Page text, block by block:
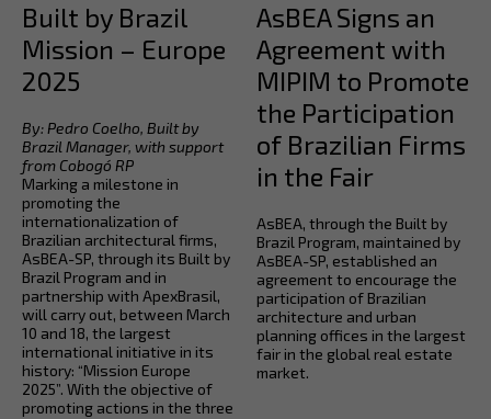
Built by Brazil
Mission – Europe
2025
By: Pedro Coelho, Built by
Brazil Manager, with support
from Cobogó RP
Marking a milestone in
promoting the
internationalization of
Brazilian architectural firms,
AsBEA-SP, through its Built by
Brazil Program and in
partnership with ApexBrasil,
will carry out, between March
10 and 18, the largest
international initiative in its
history: “Mission Europe
2025”. With the objective of
promoting actions in the three
AsBEA Signs an
Agreement with
MIPIM to Promote
the Participation
of Brazilian Firms
in the Fair
AsBEA, through the Built by
Brazil Program, maintained by
AsBEA-SP, established an
agreement to encourage the
participation of Brazilian
architecture and urban
planning offices in the largest
fair in the global real estate
market.